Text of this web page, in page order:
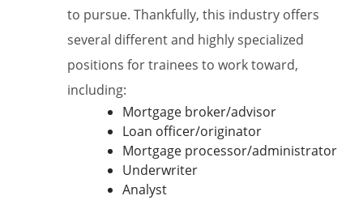
to pursue. Thankfully, this industry offers
several different and highly specialized
positions for trainees to work toward,
including:
Mortgage broker/advisor
Loan officer/originator
Mortgage processor/administrator
Underwriter
Analyst